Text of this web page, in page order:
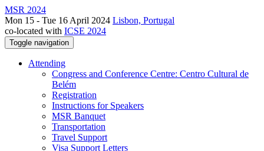
MSR 2024
Mon 15 - Tue 16 April 2024 Lisbon, Portugal
co-located with ICSE 2024
Toggle navigation
Attending
Congress and Conference Centre: Centro Cultural de
Belém
Registration
Instructions for Speakers
MSR Banquet
Transportation
Travel Support
Visa Support Letters